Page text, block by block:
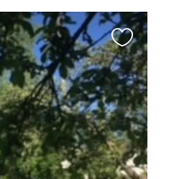
this
listing